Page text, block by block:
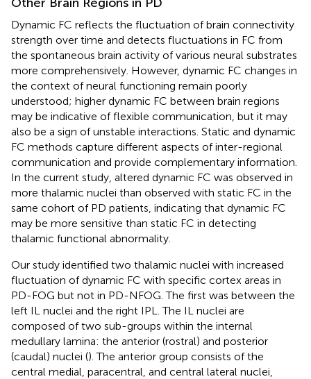
Dynamic FC reflects the fluctuation of brain connectivity
strength over time and detects fluctuations in FC from
the spontaneous brain activity of various neural substrates
more comprehensively. However, dynamic FC changes in
the context of neural functioning remain poorly
understood; higher dynamic FC between brain regions
may be indicative of flexible communication, but it may
also be a sign of unstable interactions. Static and dynamic
FC methods capture different aspects of inter-regional
communication and provide complementary information.
In the current study, altered dynamic FC was observed in
more thalamic nuclei than observed with static FC in the
same cohort of PD patients, indicating that dynamic FC
may be more sensitive than static FC in detecting
thalamic functional abnormality.
Our study identified two thalamic nuclei with increased
fluctuation of dynamic FC with specific cortex areas in
PD-FOG but not in PD-NFOG. The first was between the
left IL nuclei and the right IPL. The IL nuclei are
composed of two sub-groups within the internal
medullary lamina: the anterior (rostral) and posterior
(caudal) nuclei (). The anterior group consists of the
central medial, paracentral, and central lateral nuclei,